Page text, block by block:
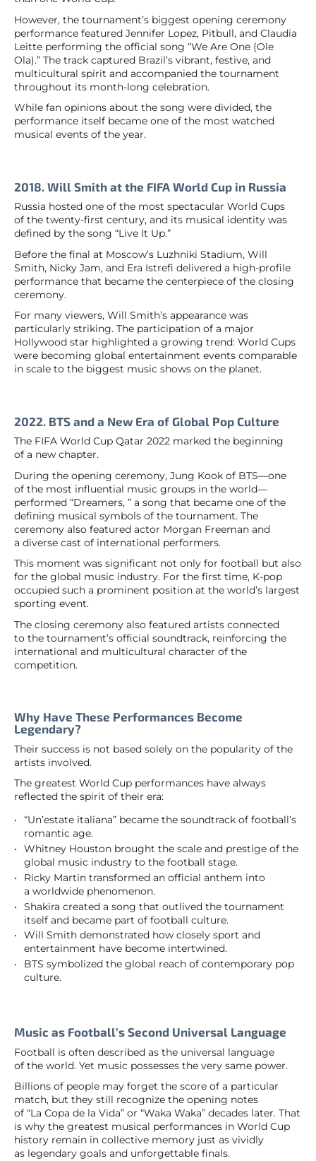
However, the tournament’s biggest opening ceremony
performance featured Jennifer Lopez, Pitbull, and Claudia
Leitte performing the official song “We Are One (Ole
Ola).” The track captured Brazil’s vibrant, festive, and
multicultural spirit and accompanied the tournament
throughout its month-long celebration.
While fan opinions about the song were divided, the
performance itself became one of the most watched
musical events of the year.
2018. Will Smith at the FIFA World Cup in Russia
Russia hosted one of the most spectacular World Cups
of the twenty-first century, and its musical identity was
defined by the song “Live It Up.”
Before the final at Moscow’s Luzhniki Stadium, Will
Smith, Nicky Jam, and Era Istrefi delivered a high-profile
performance that became the centerpiece of the closing
ceremony.
For many viewers, Will Smith’s appearance was
particularly striking. The participation of a major
Hollywood star highlighted a growing trend: World Cups
were becoming global entertainment events comparable
in scale to the biggest music shows on the planet.
2022. BTS and a New Era of Global Pop Culture
The FIFA World Cup Qatar 2022 marked the beginning
of a new chapter.
During the opening ceremony, Jung Kook of BTS—one
of the most influential music groups in the world—
performed “Dreamers, ” a song that became one of the
defining musical symbols of the tournament. The
ceremony also featured actor Morgan Freeman and
a diverse cast of international performers.
This moment was significant not only for football but also
for the global music industry. For the first time, K-pop
occupied such a prominent position at the world’s largest
sporting event.
The closing ceremony also featured artists connected
to the tournament’s official soundtrack, reinforcing the
international and multicultural character of the
competition.
Why Have These Performances Become
Legendary?
Their success is not based solely on the popularity of the
artists involved.
The greatest World Cup performances have always
reflected the spirit of their era:
“Un’estate italiana” became the soundtrack of football’s
romantic age.
Whitney Houston brought the scale and prestige of the
global music industry to the football stage.
Ricky Martin transformed an official anthem into
a worldwide phenomenon.
Shakira created a song that outlived the tournament
itself and became part of football culture.
Will Smith demonstrated how closely sport and
entertainment have become intertwined.
BTS symbolized the global reach of contemporary pop
culture.
Music as Football’s Second Universal Language
Football is often described as the universal language
of the world. Yet music possesses the very same power.
Billions of people may forget the score of a particular
match, but they still recognize the opening notes
of “La Copa de la Vida” or “Waka Waka” decades later. That
is why the greatest musical performances in World Cup
history remain in collective memory just as vividly
as legendary goals and unforgettable finals.